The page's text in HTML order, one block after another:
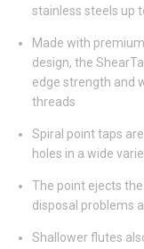
stainless steels up
Made with
design, the
edge strength and
threads
Spiral point taps
holes in a wide
The point ejects
disposal problems
Shallower flutes